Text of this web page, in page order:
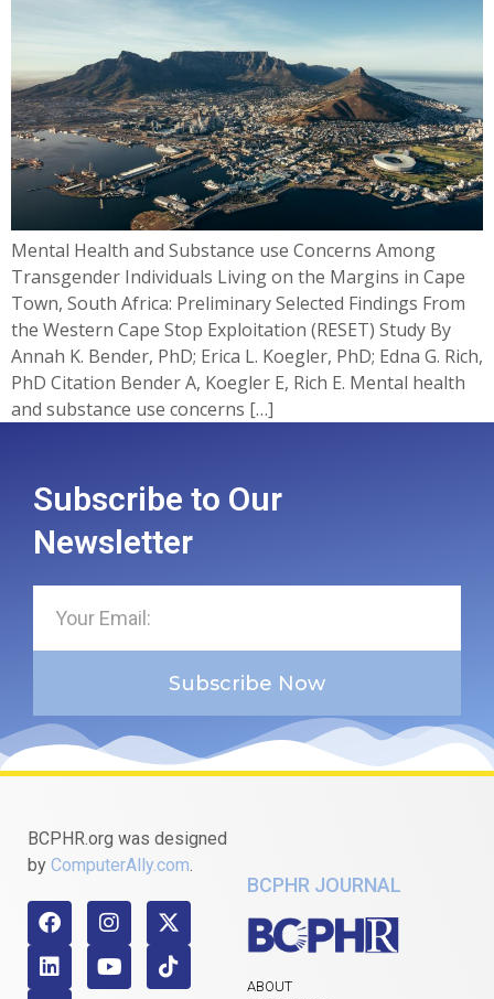
Mental Health and Substance use Concerns Among
Transgender Individuals Living on the Margins in Cape
Town, South Africa: Preliminary Selected Findings From
the Western Cape Stop Exploitation (RESET) Study By
Annah K. Bender, PhD; Erica L. Koegler, PhD; Edna G. Rich,
PhD Citation Bender A, Koegler E, Rich E. Mental health
and substance use concerns […]
Subscribe to Our
Newsletter
Subscribe Now
BCPHR.org was designed
by ComputerAlly.com.
BCPHR JOURNAL
ABOUT